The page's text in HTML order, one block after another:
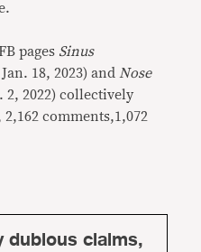
pages Sinus
18, 2023) and Nose
2, 2022) collectively
comments,1,072
dubious claims,